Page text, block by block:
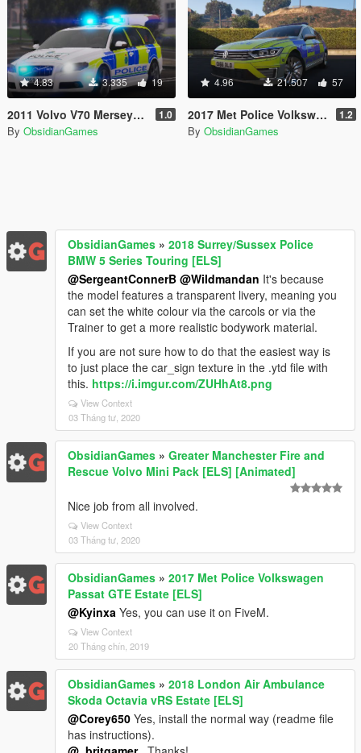
4.83 3.335 19
2011 Volvo V70 Merseyside Police RPU [ELS] 1.0
By ObsidianGames
4.96 21.507 57
2017 Met Police Volkswagen Passat GTE Estate [ELS] 1.2
By ObsidianGames
ObsidianGames » 2018 Surrey/Sussex Police
BMW 5 Series Touring [ELS]
@SergeantConnerB @Wildmandan It's because
the model features a transparent livery, meaning you
can set the white colour via the carcols or via the
Trainer to get a more realistic bodywork material.
If you are not sure how to do that the easiest way is
to just place the car_sign texture in the .ytd file with
this. https://i.imgur.com/ZUHhAt8.png
View Context
03 Tháng tư, 2020
ObsidianGames » Greater Manchester Fire and
Rescue Volvo Mini Pack [ELS] [Animated]
Nice job from all involved.
View Context
03 Tháng tư, 2020
ObsidianGames » 2017 Met Police Volkswagen
Passat GTE Estate [ELS]
@Kyinxa Yes, you can use it on FiveM.
View Context
20 Tháng chín, 2019
ObsidianGames » 2018 London Air Ambulance
Skoda Octavia vRS Estate [ELS]
@Corey650 Yes, install the normal way (readme file
has instructions).